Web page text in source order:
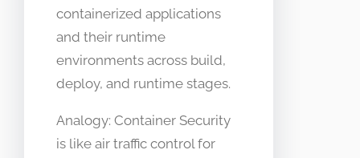
containerized applications
and their runtime
environments across build,
deploy, and runtime stages.
Analogy: Container Security
is like air traffic control for